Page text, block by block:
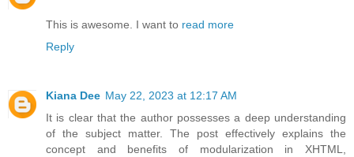
This is awesome. I want to read more
Reply
Kiana Dee May 22, 2023 at 12:17 AM
It is clear that the author possesses a deep understanding
of the subject matter. The post effectively explains the
concept and benefits of modularization in XHTML,